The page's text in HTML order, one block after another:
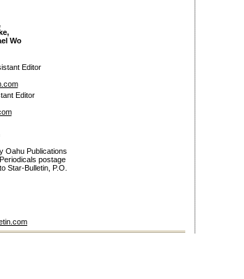
Wo
Editor
Editor
Oahu Publications
postage
Star-Bulletin, P.O.